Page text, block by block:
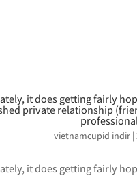
it does getting fairly
private relationship
|
vietnamcupid indir
it does getting fairly